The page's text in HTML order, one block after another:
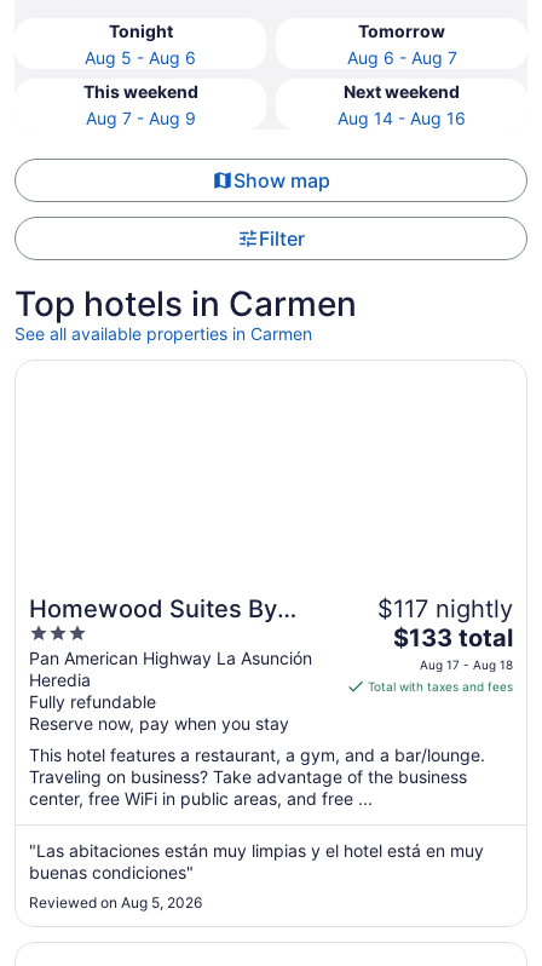
Tonight
Aug 5 - Aug 6
Tomorrow
Aug 6 - Aug 7
This weekend
Aug 7 - Aug 9
Next weekend
Aug 14 - Aug 16
Show map
Filter
Top hotels in Carmen
See all available properties in Carmen
Homewood Suites By
Hilton Cariari San Jose
3
out
of
5
Pan American Highway La Asunción
Heredia
Fully refundable
Reserve now, pay when you stay
$117 nightly
The
price
is
per
night
Aug
17
18
$133 total
Aug 17 - Aug 18
Total with taxes and fees
This hotel features a restaurant, a gym, and a bar/lounge.
Traveling on business? Take advantage of the business
center, free WiFi in public areas, and free ...
"Las abitaciones están muy limpias y el hotel está en muy
buenas condiciones"
Reviewed on Aug 5, 2026
Opens in a new window
Homewood Suites By Hilton Cariari San Jose
Opens in a new window
Fairfield by Marriott San Jose Airport Alajuela